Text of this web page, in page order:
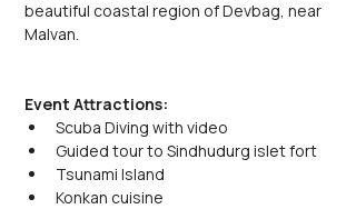
beautiful coastal region of Devbag, near
Malvan.
Event Attractions:
Scuba Diving with video
Guided tour to Sindhudurg islet fort
Tsunami Island
Konkan cuisine